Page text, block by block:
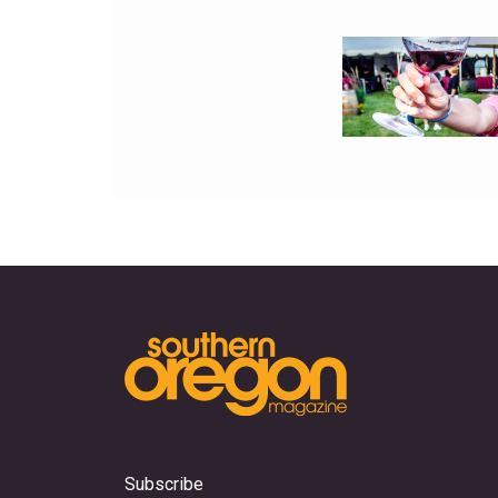
Subscribe